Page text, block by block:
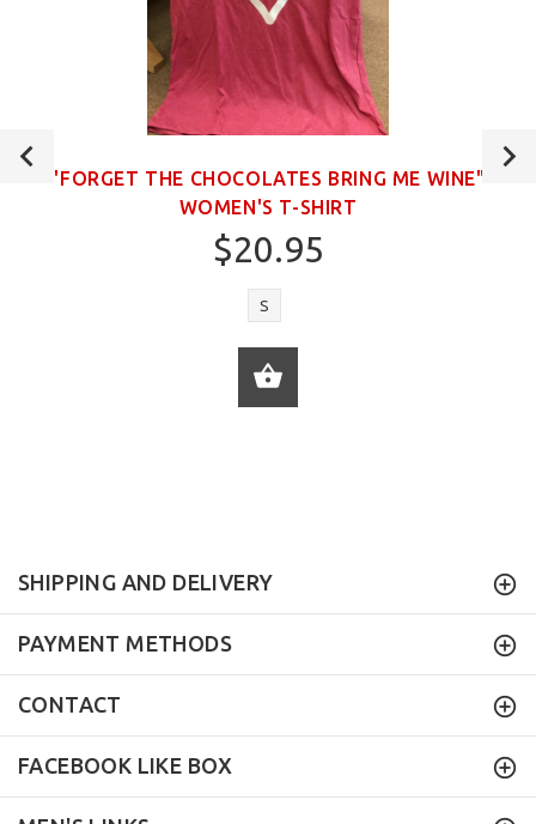
"FORGET THE CHOCOLATES BRING ME WINE"
WOMEN'S T-SHIRT
$20.95
S
SHIPPING AND DELIVERY
PAYMENT METHODS
CONTACT
FACEBOOK LIKE BOX